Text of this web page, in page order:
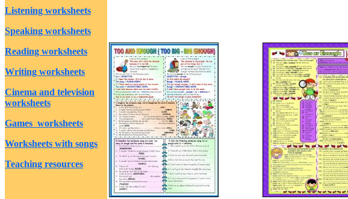
Listening worksheets
Speaking worksheets
Reading worksheets
Writing worksheets
Cinema and television
worksheets
Games worksheets
Worksheets with songs
Teaching resources